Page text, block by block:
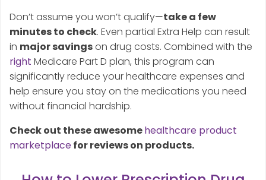
Don’t assume you won’t qualify—take a few
minutes to check. Even partial Extra Help can result
in major savingson drug costs. Combined with the
right Medicare Part D plan, this program can
significantly reduce your healthcare expenses and
help ensure you stay on the medications you need
without financial hardship.
Check out these awesomehealthcare product
marketplacefor reviews on products.